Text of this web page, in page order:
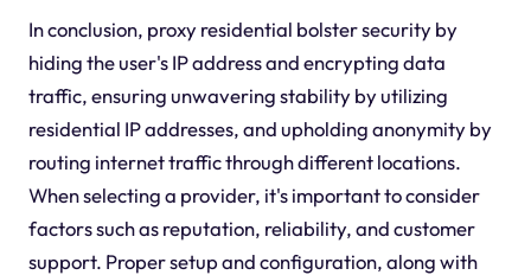
In conclusion, proxy residential bolster security by
hiding the user's IP address and encrypting data
traffic, ensuring unwavering stability by utilizing
residential IP addresses, and upholding anonymity by
routing internet traffic through different locations.
When selecting a provider, it's important to consider
factors such as reputation, reliability, and customer
support. Proper setup and configuration, along with